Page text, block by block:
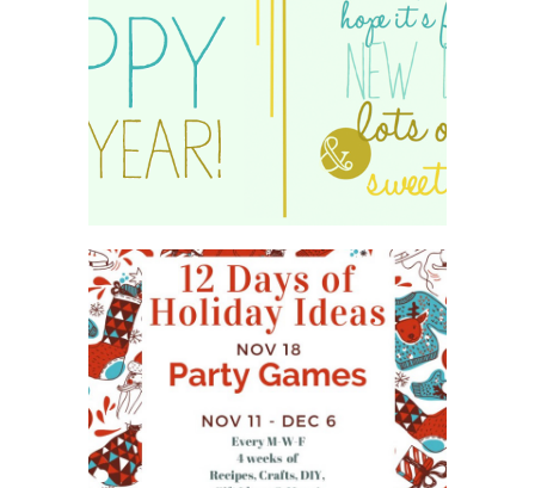
WHAT'S ON YOUR PHONE
PARTY GAME
#12DAYSOFCHRISTMASIDEAS